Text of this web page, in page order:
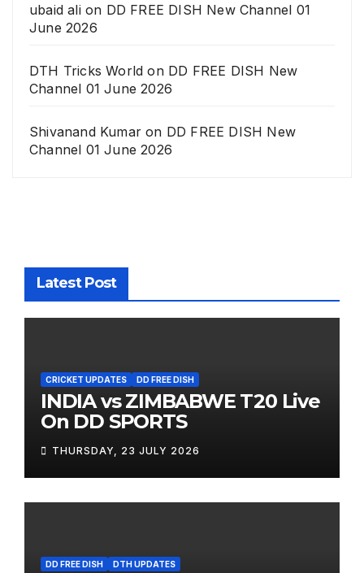
ubaid alion DD FREE DISH New Channel 01
June 2026
DTH Tricks World on DD FREE DISH New
Channel 01 June 2026
Shivanand Kumar on DD FREE DISH New
Channel 01 June 2026
Latest Post
CRICKET UPDATES DD FREE DISH
INDIA vs ZIMBABWE T20 Live
On DD SPORTS
THURSDAY, 23 JULY 2026
DD FREE DISH DTH UPDATES